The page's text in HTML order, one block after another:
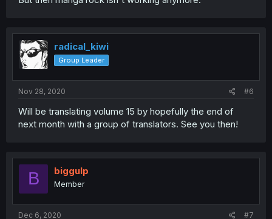
radical_kiwi
Group Leader
Nov 28, 2020 #6
Will be translating volume 15 by hopefully the end of
next month with a group of translators. See you then!
B biggulp
Member
Dec 6, 2020 #7